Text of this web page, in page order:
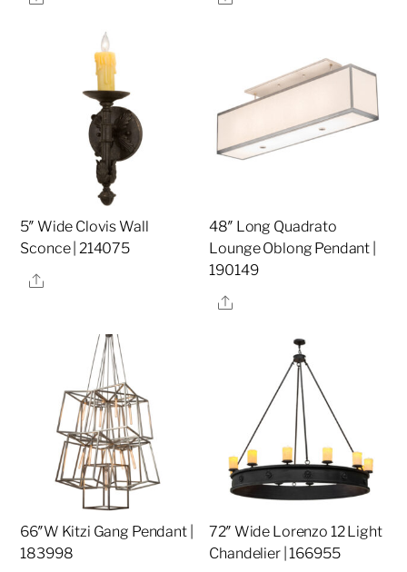
5″ Wide Clovis Wall
Sconce | 214075
Share
48″ Long Quadrato
Lounge Oblong Pendant |
190149
Share
66″W Kitzi Gang Pendant |
183998
72″ Wide Lorenzo 12 Light
Chandelier | 166955